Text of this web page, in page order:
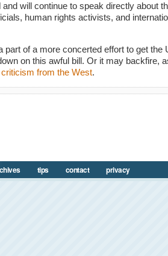
and will continue to speak directly about
human rights activists, and
part of a more concerted effort to get the
on this awful bill. Or it may backfire,
criticism from the West.
tips contact privacy